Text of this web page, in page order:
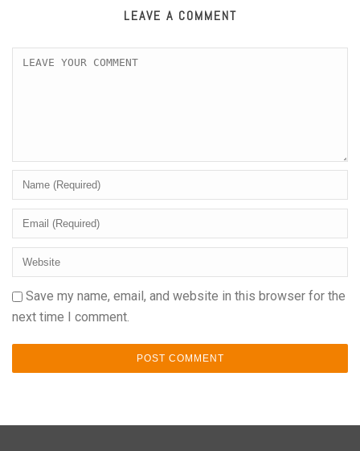
LEAVE A COMMENT
Save my name, email, and website in this browser for the
next time I comment.